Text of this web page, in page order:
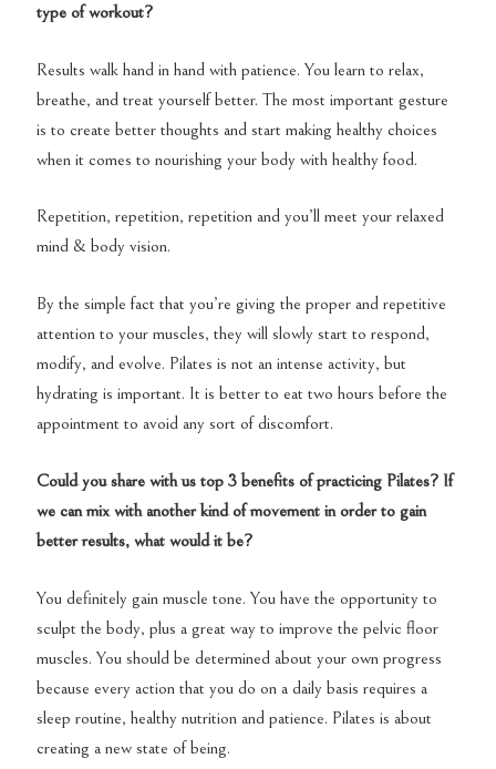
type of workout?
Results walk hand in hand with patience. You learn to relax,
breathe, and treat yourself better. The most important gesture
is to create better thoughts and start making healthy choices
when it comes to nourishing your body with healthy food.
Repetition, repetition, repetition and you’ll meet your relaxed
mind & body vision.
By the simple fact that you’re giving the proper and repetitive
attention to your muscles, they will slowly start to respond,
modify, and evolve. Pilates is not an intense activity, but
hydrating is important. It is better to eat two hours before the
appointment to avoid any sort of discomfort.
Could you share with us top 3 benefits of practicing Pilates? If
we can mix with another kind of movement in order to gain
better results, what would it be?
You definitely gain muscle tone. You have the opportunity to
sculpt the body, plus a great way to improve the pelvic floor
muscles. You should be determined about your own progress
because every action that you do on a daily basis requires a
sleep routine, healthy nutrition and patience. Pilates is about
creating a new state of being.